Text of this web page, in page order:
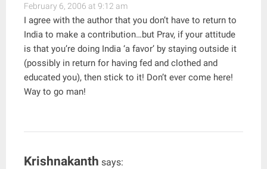
February 6, 2006 at 9:12 am
I agree with the author that you don’t have to return to
India to make a contribution…but Prav, if your attitude
is that you’re doing India ‘a favor’ by staying outside it
(possibly in return for having fed and clothed and
educated you), then stick to it! Don’t ever come here!
Way to go man!
Krishnakanth says: